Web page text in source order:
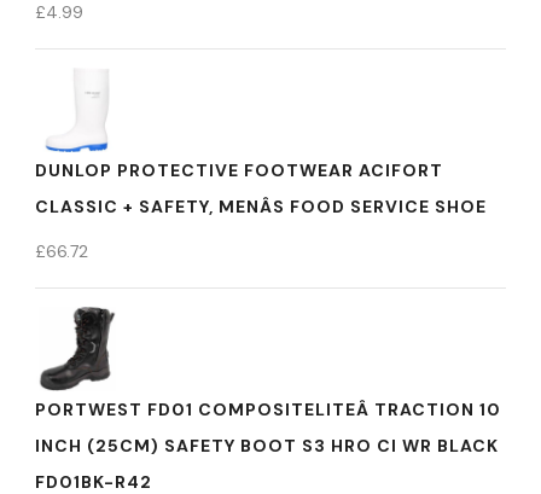
£4.99
DUNLOP PROTECTIVE FOOTWEAR ACIFORT
CLASSIC + SAFETY, MENÂS FOOD SERVICE SHOE
£66.72
PORTWEST FD01 COMPOSITELITEÂ TRACTION 10
INCH (25CM) SAFETY BOOT S3 HRO CI WR BLACK
FD01BK-R42